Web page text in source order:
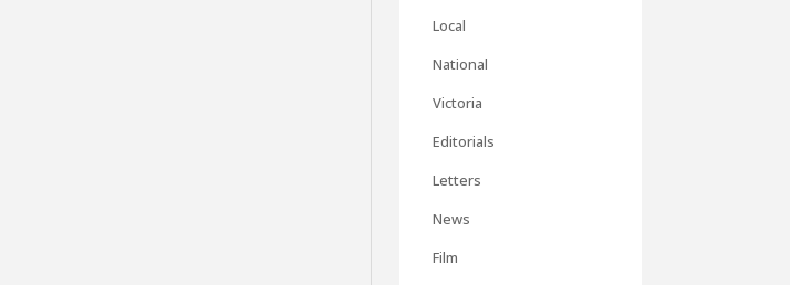
Local
National
Victoria
Editorials
Letters
News
Film